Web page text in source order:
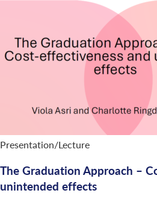
Presentation/Lecture
The Graduation Approach –
unintended effects